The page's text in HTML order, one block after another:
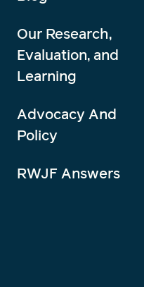
Our Research,
Evaluation, and
Learning
Advocacy And
Policy
RWJF Answers